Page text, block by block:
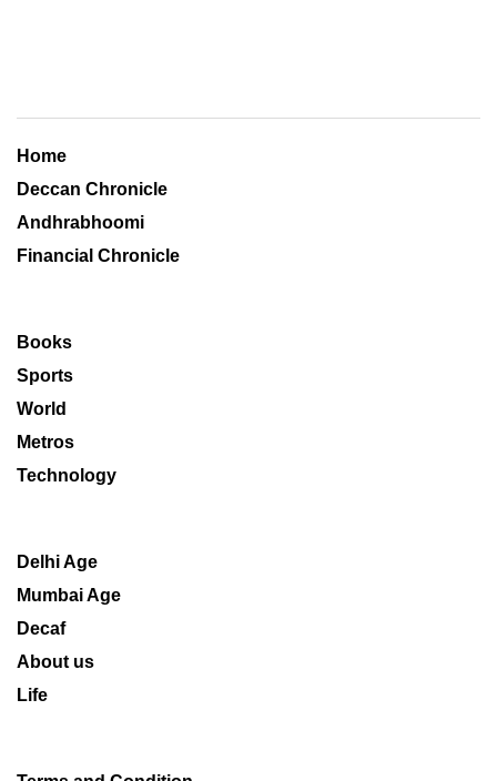
Home
Deccan Chronicle
Andhrabhoomi
Financial Chronicle
Books
Sports
World
Metros
Technology
Delhi Age
Mumbai Age
Decaf
About us
Life